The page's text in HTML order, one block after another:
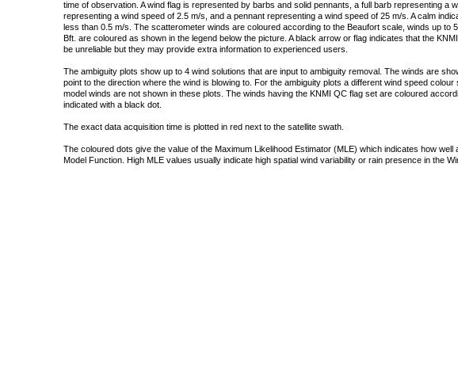
time of observation. A wind flag is represented by barbs and solid pennants, a full barb representing a
representing a wind speed of 2.5 m/s, and a pennant representing a wind speed of 25 m/s. A calm
less than 0.5 m/s. The scatterometer winds are coloured according to the Beaufort scale, winds up to
Bft. are coloured as shown in the legend below the picture. A black arrow or flag indicates that the
be unreliable but they may provide extra information to experienced users.
The ambiguity plots show up to 4 wind solutions that are input to ambiguity removal. The winds are
point to the direction where the wind is blowing to. For the ambiguity plots a different wind speed
model winds are not shown in these plots. The winds having the KNMI QC flag set are coloured
indicated with a black dot.
The exact data acquisition time is plotted in red next to the satellite swath.
The coloured dots give the value of the Maximum Likelihood Estimator (MLE) which indicates how
Model Function. High MLE values usually indicate high spatial wind variability or rain presence in the